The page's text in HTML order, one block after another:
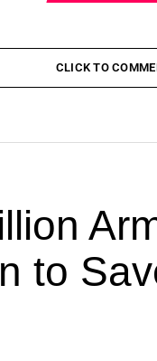
CLICK TO
to